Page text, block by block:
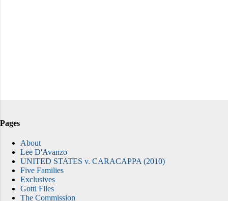
Pages
About
Lee D'Avanzo
UNITED STATES v. CARACAPPA (2010)
Five Families
Exclusives
Gotti Files
The Commission